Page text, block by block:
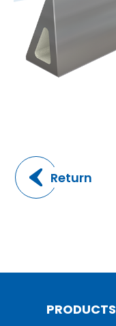
Return
PRODUCTS